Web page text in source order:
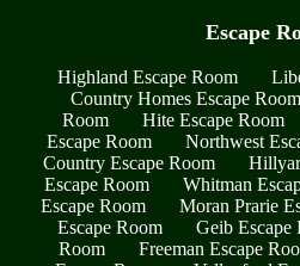
Escape
Highland Escape Room
Country Homes Escape Room
Room
Hite Escape Room
Escape Room
Northwest
Country Escape Room
Escape Room
Whitman
Escape Room
Moran Prarie
Escape Room
Geib Escape
Room
Freeman Escape